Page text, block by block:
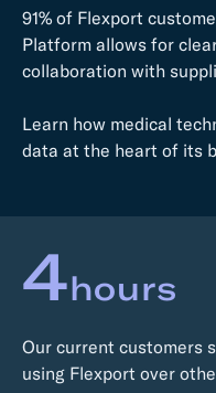
91% of Flexport
Platform allows for
collaboration with
Learn how medical
data at the heart of its
4hours
Our current customers
using Flexport over